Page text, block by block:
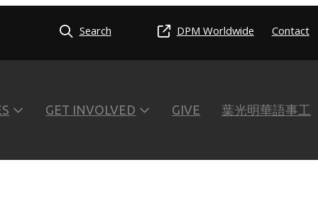
Search DPM Worldwide Contact
GET INVOLVED GIVE 葉光明華語事工